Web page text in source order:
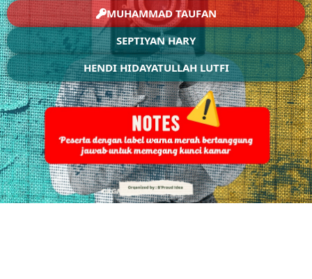
MUHAMMAD TAUFAN
SEPTIYAN HARY
HENDI HIDAYATULLAH LUTFI